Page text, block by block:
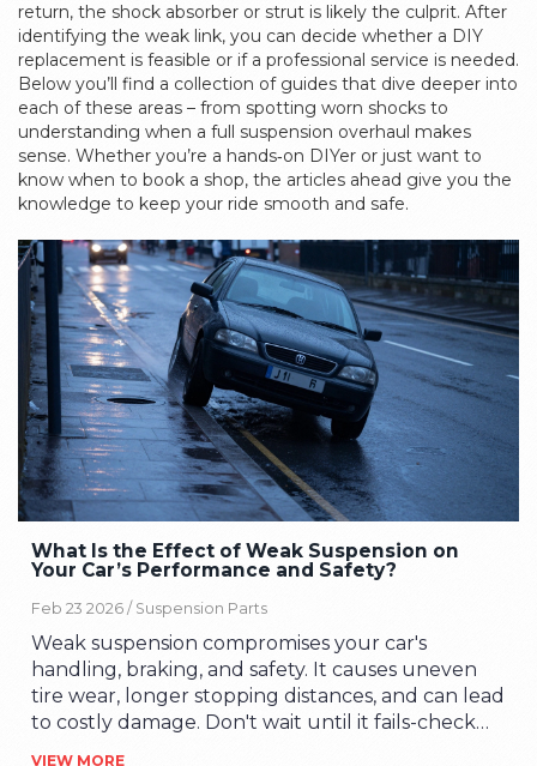
return, the shock absorber or strut is likely the culprit. After
identifying the weak link, you can decide whether a DIY
replacement is feasible or if a professional service is needed.
Below you’ll find a collection of guides that dive deeper into
each of these areas – from spotting worn shocks to
understanding when a full suspension overhaul makes
sense. Whether you’re a hands‑on DIYer or just want to
know when to book a shop, the articles ahead give you the
knowledge to keep your ride smooth and safe.
What Is the Effect of Weak Suspension on
Your Car’s Performance and Safety?
Feb 23 2026 / Suspension Parts
Weak suspension compromises your car's
handling, braking, and safety. It causes uneven
tire wear, longer stopping distances, and can lead
to costly damage. Don't wait until it fails-check
VIEW MORE